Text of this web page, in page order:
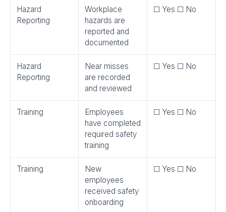
Hazard
Reporting
Workplace
hazards are
reported and
documented
☐ Yes ☐ No
Hazard
Reporting
Near misses
are recorded
and reviewed
☐ Yes ☐ No
Training
Employees
have completed
required safety
training
☐ Yes ☐ No
Training
New
employees
received safety
onboarding
☐ Yes ☐ No